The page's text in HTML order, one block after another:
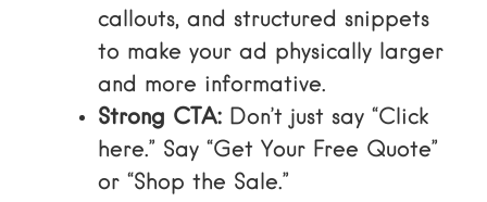
callouts, and structured snippets
to make your ad physically larger
and more informative.
Strong CTA: Don’t just say “Click
here.” Say “Get Your Free Quote”
or “Shop the Sale.”